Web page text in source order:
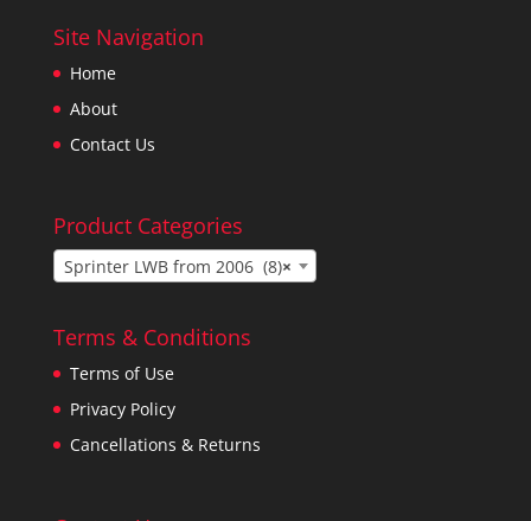
Site Navigation
Home
About
Contact Us
Product Categories
×
Sprinter LWB from 2006 (8)
Terms & Conditions
Terms of Use
Privacy Policy
Cancellations & Returns